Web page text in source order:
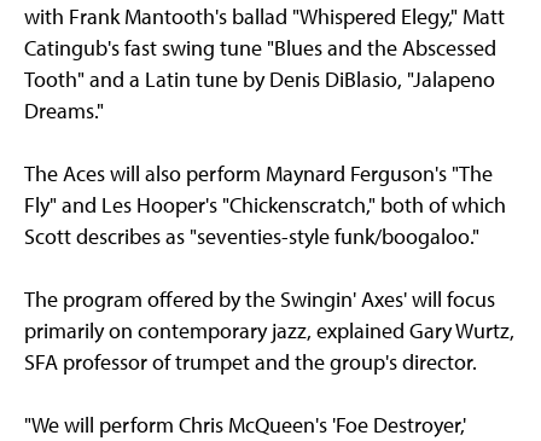
with Frank Mantooth's ballad "Whispered Elegy," Matt
Catingub's fast swing tune "Blues and the Abscessed
Tooth" and a Latin tune by Denis DiBlasio, "Jalapeno
Dreams."
The Aces will also perform Maynard Ferguson's "The
Fly" and Les Hooper's "Chickenscratch," both of which
Scott describes as "seventies-style funk/boogaloo."
The program offered by the Swingin' Axes' will focus
primarily on contemporary jazz, explained Gary Wurtz,
SFA professor of trumpet and the group's director.
"We will perform Chris McQueen's 'Foe Destroyer,'